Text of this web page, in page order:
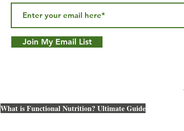
Join My Email List
What is Functional Nutrition? Ultimate Guide